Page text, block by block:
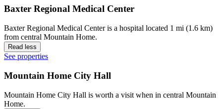
Baxter Regional Medical Center
Baxter Regional Medical Center is a hospital located 1 mi (1.6 km)
from central Mountain Home.
Read less
See properties
Mountain Home City Hall
Mountain Home City Hall is worth a visit when in central Mountain
Home.